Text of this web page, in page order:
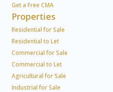
Get a Free CMA
Properties
Residential for Sale
Residential to Let
Commercial for Sale
Commercial to Let
Agricultural for Sale
Industrial for Sale